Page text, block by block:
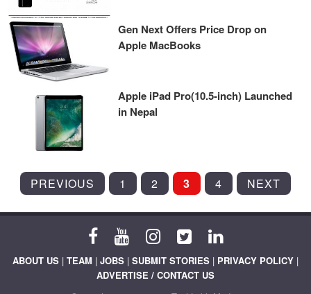
Gen Next Offers Price Drop on
Apple MacBooks
Apple iPad Pro(10.5-inch) Launched
in Nepal
POSTS
PAGINATION
PREVIOUS 1 2 3 4 NEXT
ABOUT US | TEAM | JOBS | SUBMIT STORIES | PRIVACY POLICY |
ADVERTISE / CONTACT US